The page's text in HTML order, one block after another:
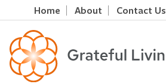
Home About Contact Us